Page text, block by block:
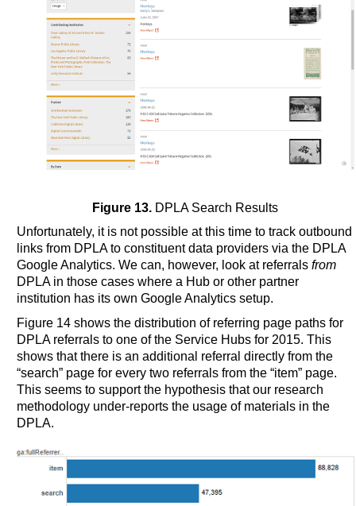
Figure 13. DPLA Search Results
Unfortunately, it is not possible at this time to track outbound
links from DPLA to constituent data providers via the DPLA
Google Analytics. We can, however, look at referrals from
DPLA in those cases where a Hub or other partner
institution has its own Google Analytics setup.
Figure 14 shows the distribution of referring page paths for
DPLA referrals to one of the Service Hubs for 2015. This
shows that there is an additional referral directly from the
“search” page for every two referrals from the “item” page.
This seems to support the hypothesis that our research
methodology under-reports the usage of materials in the
DPLA.